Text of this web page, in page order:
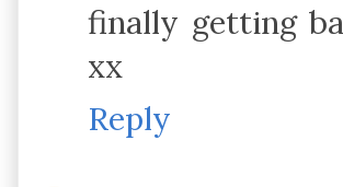
finally getting
xx
Reply